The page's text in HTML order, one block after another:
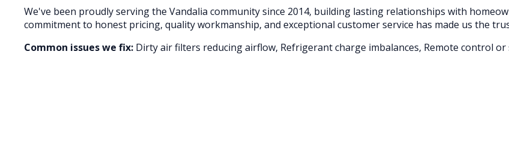
We've been proudly serving the Vandalia community since 2014, building lasting relationships with
commitment to honest pricing, quality workmanship, and exceptional customer service has made us the
Common issues we fix: Dirty air filters reducing airflow, Refrigerant charge imbalances, Remote control